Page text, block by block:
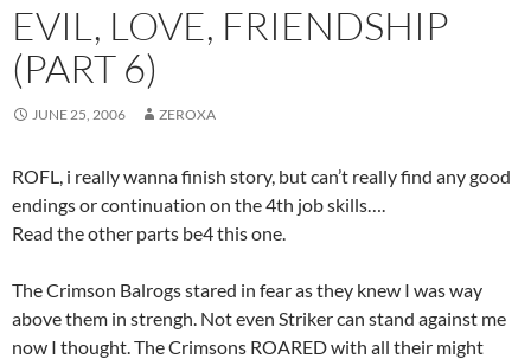
EVIL, LOVE, FRIENDSHIP
(PART 6)
JUNE 25, 2006 ZEROXA
ROFL, i really wanna finish story, but can’t really find any good
endings or continuation on the 4th job skills….
Read the other parts be4 this one.
The Crimson Balrogs stared in fear as they knew I was way
above them in strengh. Not even Striker can stand against me
now I thought. The Crimsons ROARED with all their might